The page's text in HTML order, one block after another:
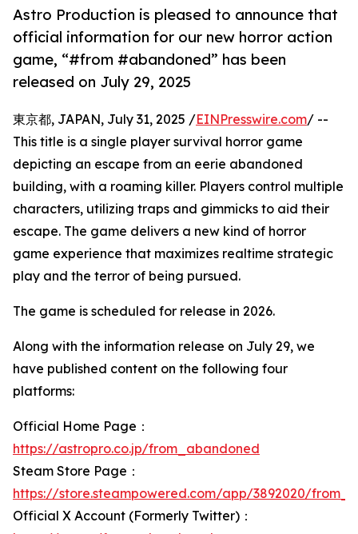
Astro Production is pleased to announce that
official information for our new horror action
game, “#from #abandoned” has been
released on July 29, 2025
東京都, JAPAN, July 31, 2025 /EINPresswire.com/ --
This title is a single player survival horror game
depicting an escape from an eerie abandoned
building, with a roaming killer. Players control multiple
characters, utilizing traps and gimmicks to aid their
escape. The game delivers a new kind of horror
game experience that maximizes realtime strategic
play and the terror of being pursued.
The game is scheduled for release in 2026.
Along with the information release on July 29, we
have published content on the following four
platforms:
Official Home Page：
https://astropro.co.jp/from_abandoned
Steam Store Page：
https://store.steampowered.com/app/3892020/
Official X Account (Formerly Twitter)：